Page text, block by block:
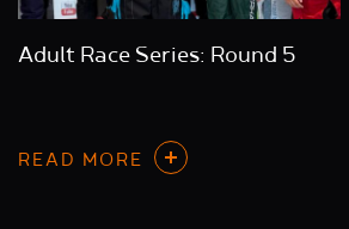
Adult Race Series: Round 5
READ MORE